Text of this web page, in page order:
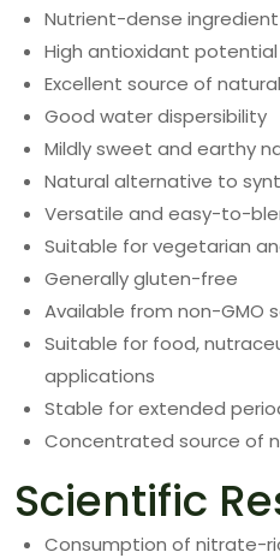
Nutrient-dense ingredient
High antioxidant potential
Excellent source of
Good water dispersibility
Mildly sweet and earthy
Natural alternative to
Versatile and easy-to-
Suitable for vegetarian
Generally gluten-free
Available from non-GMO
Suitable for food,
applications
Stable for extended
Concentrated source of
Scientific
Consumption of nitrate-